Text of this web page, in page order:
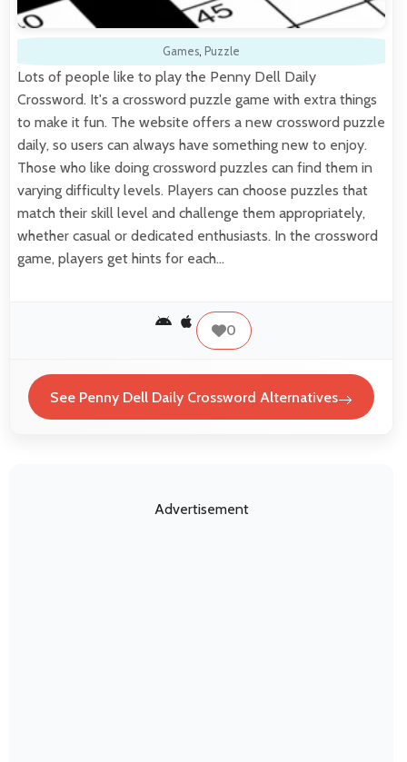
Games, Puzzle
Lots of people like to play the Penny Dell Daily
Crossword. It's a crossword puzzle game with extra things
to make it fun. The website offers a new crossword puzzle
daily, so users can always have something new to enjoy.
Those who like doing crossword puzzles can find them in
varying difficulty levels. Players can choose puzzles that
match their skill level and challenge them appropriately,
whether casual or dedicated enthusiasts. In the crossword
game, players get hints for each…
0
See Penny Dell Daily Crossword Alternatives
Advertisement